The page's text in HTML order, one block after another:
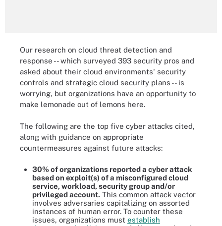
Our research on cloud threat detection and
response -- which surveyed 393 security pros and
asked about their cloud environments' security
controls and strategic cloud security plans -- is
worrying, but organizations have an opportunity to
make lemonade out of lemons here.
The following are the top five cyber attacks cited,
along with guidance on appropriate
countermeasures against future attacks:
30% of organizations reported a cyber attack
based on exploit(s) of a misconfigured cloud
service, workload, security group and/or
privileged account. This common attack vector
involves adversaries capitalizing on assorted
instances of human error. To counter these
issues, organizations must establish